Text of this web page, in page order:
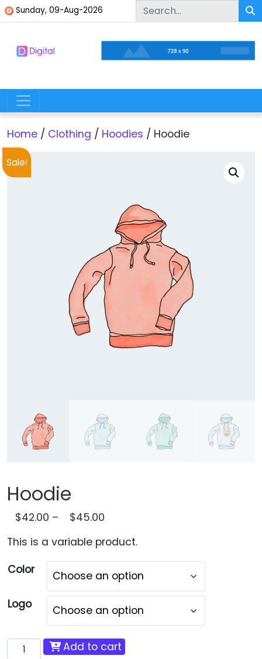
Skip to content
Sunday, 09-Aug-2026
Skip to content
Main Navigation
Home / Clothing / Hoodies / Hoodie
Sale!
Hoodie
$42.00 – $45.00
This is a variable product.
Color
Logo
Hoodie quantityAdd to cart